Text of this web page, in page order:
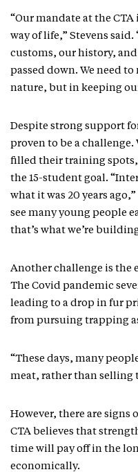
“Our mandate at the
way of life,” Stevens
customs, our history,
passed down. We need
nature, but in keeping
Despite strong support
proven to be a
filled their training spots,
the 15-student goal.
what it was 20 years
see many young people
that’s what we’re
Another challenge is the
The Covid pandemic
leading to a drop in fur
from pursuing trapping
“These days, many
meat, rather than selling
However, there are signs
CTA believes that
time will pay off in the
economically.